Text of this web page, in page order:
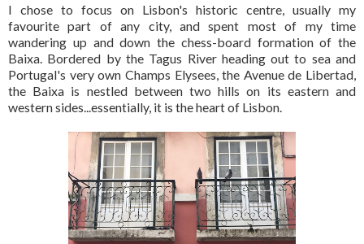
I chose to focus on Lisbon's historic centre, usually my
favourite part of any city, and spent most of my time
wandering up and down the chess-board formation of the
Baixa. Bordered by the Tagus River heading out to sea and
Portugal's very own Champs Elysees, the Avenue de Libertad,
the Baixa is nestled between two hills on its eastern and
western sides...essentially, it is the heart of Lisbon.